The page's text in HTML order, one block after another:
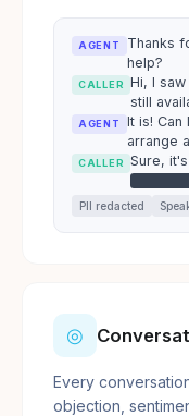
AGENT
Thanks
help?
CALLER
Hi, I
still
AGENT
It is! Can
arrange
CALLER Sure,
PII redacted
◎
Every
objection,